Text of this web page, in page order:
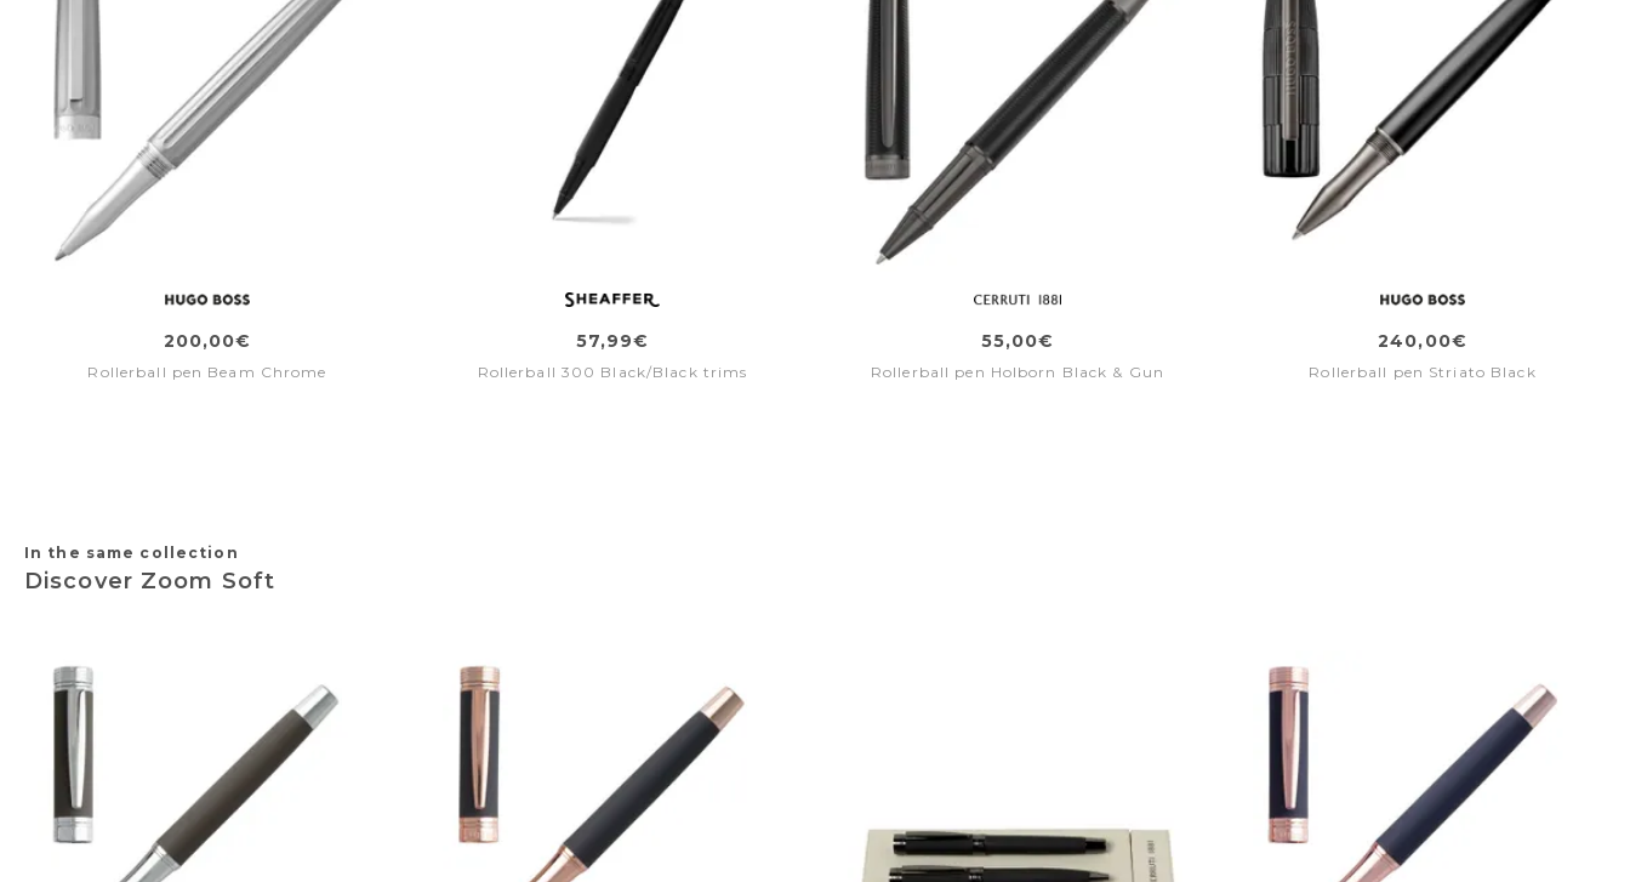
200,00€
Rollerball pen Beam Chrome
57,99€
Rollerball 300 Black/Black trims
55,00€
Rollerball pen Holborn Black & Gun
240,00€
Rollerball pen Striato Black
In the same collection
Discover Zoom Soft